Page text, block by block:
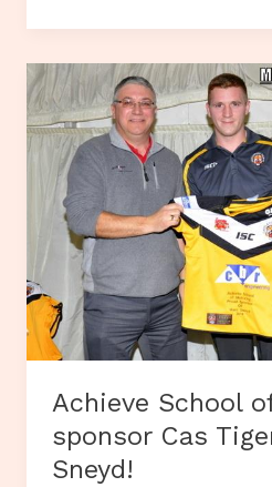
Challenge!
Achieve School
sponsor Cas
Sneyd!